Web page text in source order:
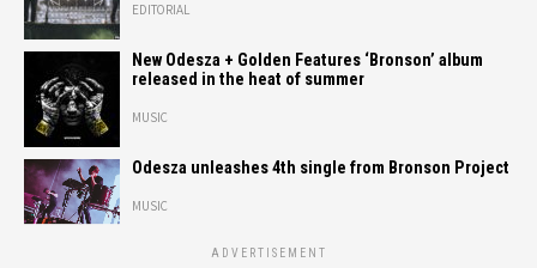
EDITORIAL
New Odesza + Golden Features ‘Bronson’ album
released in the heat of summer
MUSIC
Odesza unleashes 4th single from Bronson Project
MUSIC
ADVERTISEMENT